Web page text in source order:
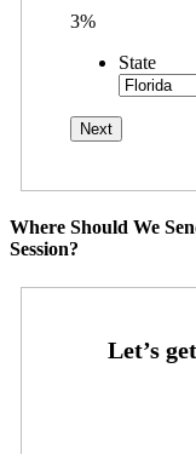
3%
State
Where Should We
Session?